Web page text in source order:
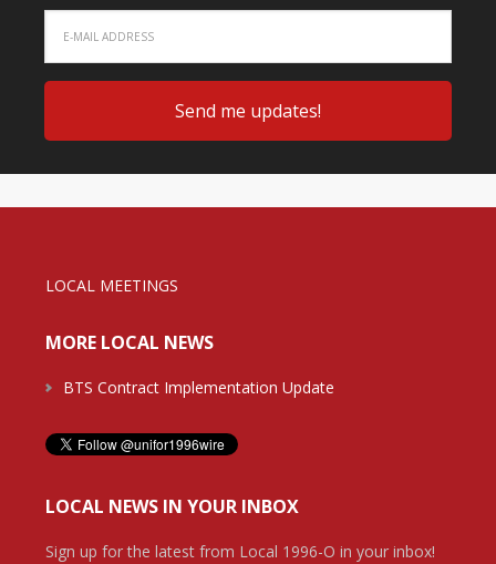
LOCAL MEETINGS
MORE LOCAL NEWS
BTS Contract Implementation Update
LOCAL NEWS IN YOUR INBOX
Sign up for the latest from Local 1996-O in your inbox!